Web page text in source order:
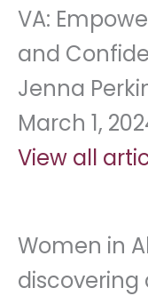
VA:
and
Jenna
March 1,
View all
Women in
discovering